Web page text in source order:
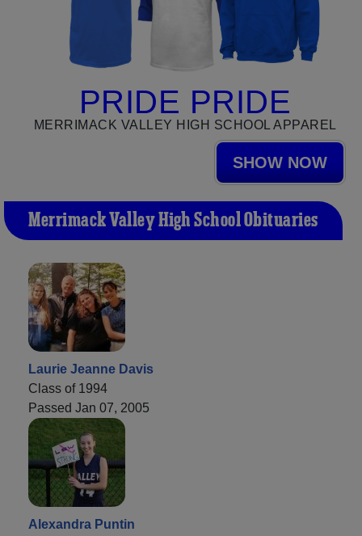
PRIDE PRIDE
MERRIMACK VALLEY HIGH SCHOOL APPAREL
SHOW NOW
Merrimack Valley High School Obituaries
Laurie Jeanne Davis
Class of 1994
Passed Jan 07, 2005
Alexandra Puntin